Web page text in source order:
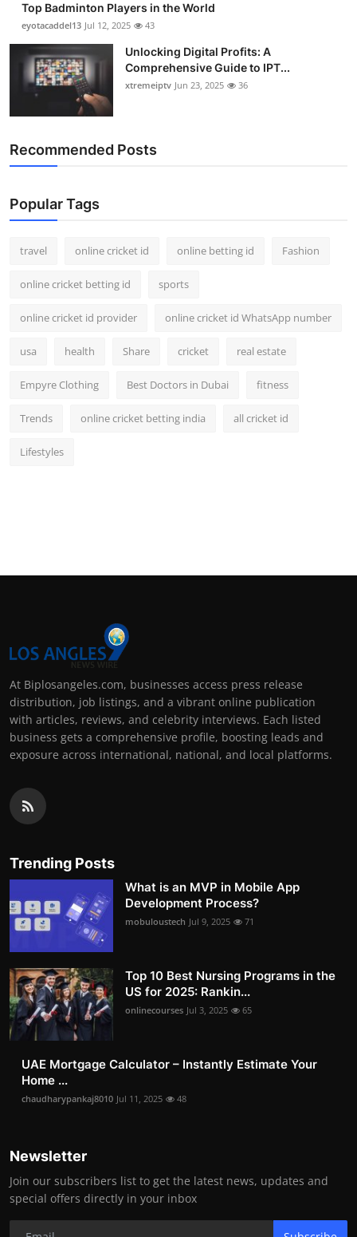
Finance
Tech
Real Estate
How To
Top 10
Top Badminton Players in the World
eyotacaddel13 Jul 12, 2025 43
Unlocking Digital Profits: A
Comprehensive Guide to IPT...
xtremeiptv Jun 23, 2025 36
Recommended Posts
Popular Tags
travel online cricket id online betting id Fashion
online cricket betting id sports
online cricket id provider online cricket id WhatsApp number
usa health Share cricket real estate
Empyre Clothing Best Doctors in Dubai fitness
Trends online cricket betting india all cricket id
Lifestyles
At Biplosangeles.com, businesses access press release
distribution, job listings, and a vibrant online publication
with articles, reviews, and celebrity interviews. Each listed
business gets a comprehensive profile, boosting leads and
exposure across international, national, and local platforms.
Trending Posts
What is an MVP in Mobile App
Development Process?
mobuloustech Jul 9, 2025 71
Top 10 Best Nursing Programs in the
US for 2025: Rankin...
onlinecourses Jul 3, 2025 65
UAE Mortgage Calculator – Instantly Estimate Your
Home ...
chaudharypankaj8010 Jul 11, 2025 48
Newsletter
Join our subscribers list to get the latest news, updates and
special offers directly in your inbox